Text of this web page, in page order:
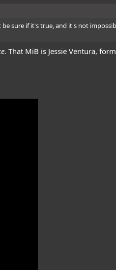
sure if it's true, and it's not
. That MiB is Jessie Ventura,